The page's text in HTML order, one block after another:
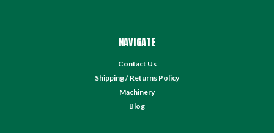
NAVIGATE
Contact Us
Shipping / Returns Policy
Machinery
Blog